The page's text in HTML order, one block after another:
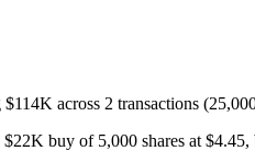
across 2 transactions
buy of 5,000 shares at $4.45,